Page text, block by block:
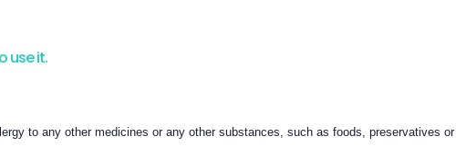
use it.
to any other medicines or any other substances, such as foods, preservatives or